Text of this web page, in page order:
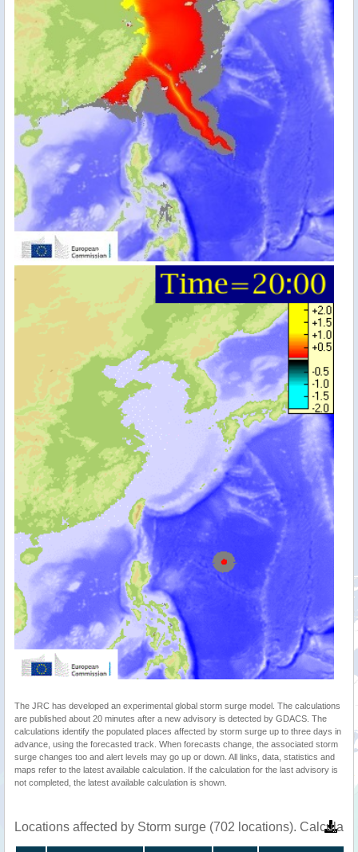
The JRC has developed an experimental global storm surge model. The calculations
are published about 20 minutes after a new advisory is detected by GDACS. The
calculations identify the populated places affected by storm surge up to three days in
advance, using the forecasted track. When forecasts change, the associated storm
surge changes too and alert levels may go up or down. All links, data, statistics and
maps refer to the latest available calculation. If the calculation for the last advisory is
not completed, the latest available calculation is shown.
Locations affected by Storm surge (702 locations).